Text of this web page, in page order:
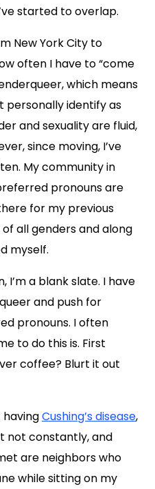
started to overlap.
New York City to
often I have to “come
which means
personally identify as
and sexuality are fluid,
since moving, I’ve
My community in
pronouns are
for my previous
all genders and along
myself.
I’m a blank slate. I have
and push for
pronouns. I often
to do this is. First
coffee? Blurt it out
Cushing’s disease,
not constantly, and
are neighbors who
while sitting on my